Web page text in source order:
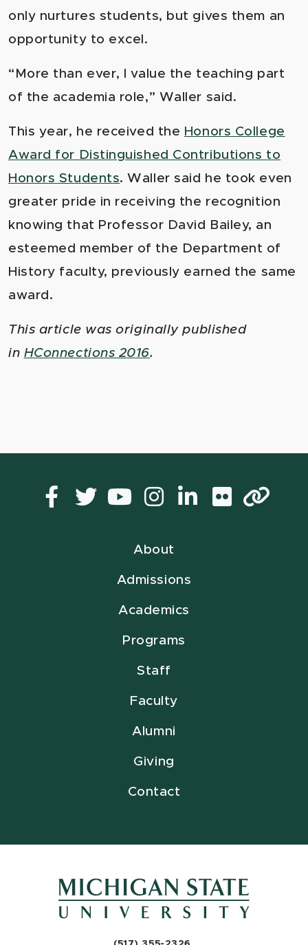
only nurtures students, but gives them an
opportunity to excel.
“More than ever, I value the teaching part
of the academia role,” Waller said.
This year, he received the Honors College
Award for Distinguished Contributions to
Honors Students. Waller said he took even
greater pride in receiving the recognition
knowing that Professor David Bailey, an
esteemed member of the Department of
History faculty, previously earned the same
award.
This article was originally published
in HConnections 2016.
Facebook
TwitterYouTube
Instagram
LinkedIn
Flickr
About
Admissions
Academics
Programs
Staff
Faculty
Alumni
Giving
Contact